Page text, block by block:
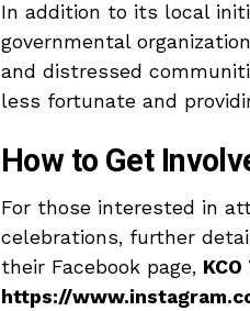
In addition to its local
governmental
and distressed
less fortunate and
How to Get
For those interested in
celebrations, further
their Facebook page,
https://